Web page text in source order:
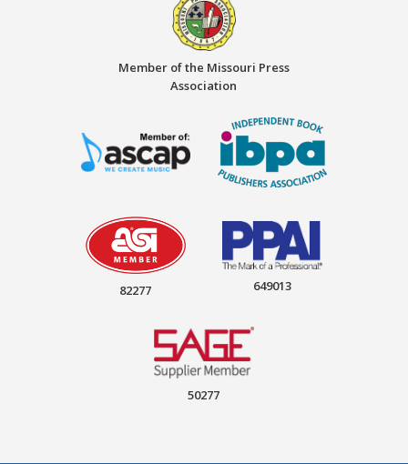
Member of the Missouri Press
Association
82277 649013
50277